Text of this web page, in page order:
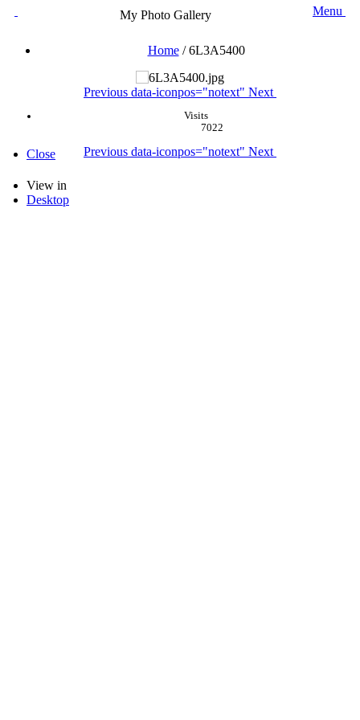
My Photo Gallery Menu
Home/6L3A5400
Previous data-iconpos="notext" Next
Visits
7022
Previous data-iconpos="notext" Next
Close
View in
Desktop